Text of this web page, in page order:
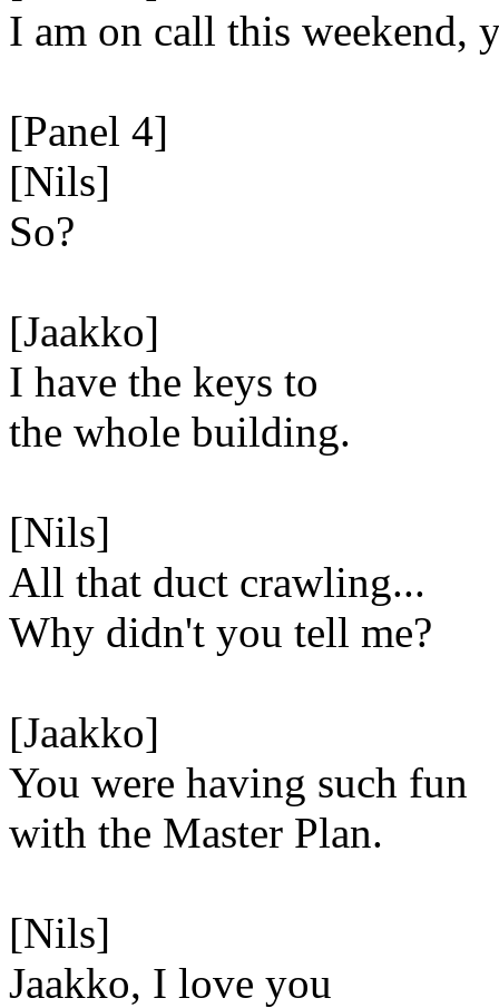
I am on call this weekend,
[Panel 4]
[Nils]
So?
[Jaakko]
I have the keys to
the whole building.
[Nils]
All that duct crawling...
Why didn't you tell me?
[Jaakko]
You were having such fun
with the Master Plan.
[Nils]
Jaakko, I love you